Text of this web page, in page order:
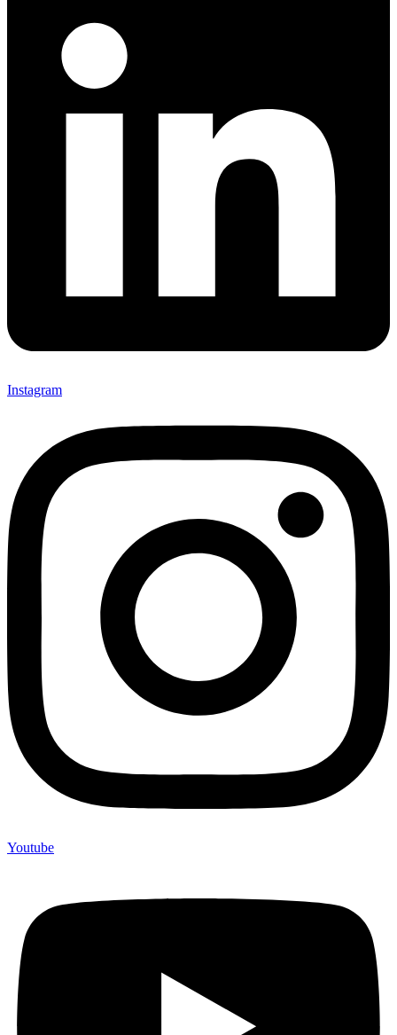
Instagram
Youtube